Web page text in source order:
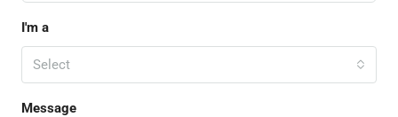
I'm a
Select
Message